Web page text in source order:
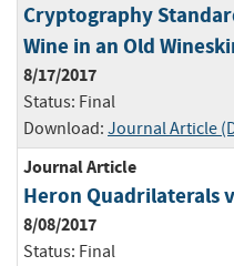
Cryptography
Wine in an Old
8/17/2017
Status: Final
Download: Journal Article
Journal Article
Heron Quadrilaterals
8/08/2017
Status: Final